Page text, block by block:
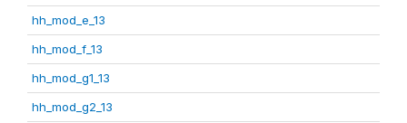
hh_mod_e_13
hh_mod_f_13
hh_mod_g1_13
hh_mod_g2_13